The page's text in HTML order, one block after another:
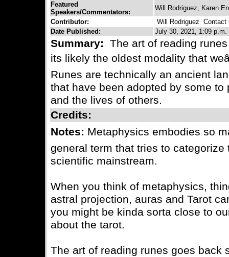
Featured
Speakers/Commentators:
Will Rodriguez, Karen
Contributor:
Will Rodriguez Contact
Date Published:
July 30, 2021, 1:09 p.m.
Summary: The art of reading
its likely the oldest modality that
Runes are technically an ancient
that have been adopted by some
and the lives of others.
Credits:
Notes: Metaphysics embodies so
general term that tries to
scientific mainstream.
When you think of metaphysics,
astral projection, auras and Tarot
you might be kinda sorta close to
about the tarot.
The art of reading runes goes back